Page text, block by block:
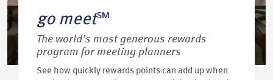
go meet℠
The world’s most generous rewards
program for meeting planners
See how quickly rewards points can add up when